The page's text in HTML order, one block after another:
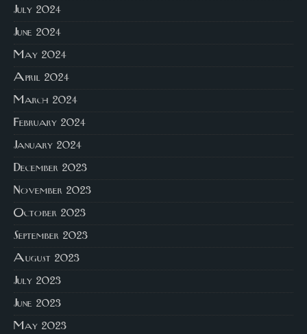
July 2024
June 2024
May 2024
April 2024
March 2024
February 2024
January 2024
December 2023
November 2023
October 2023
September 2023
August 2023
July 2023
June 2023
May 2023